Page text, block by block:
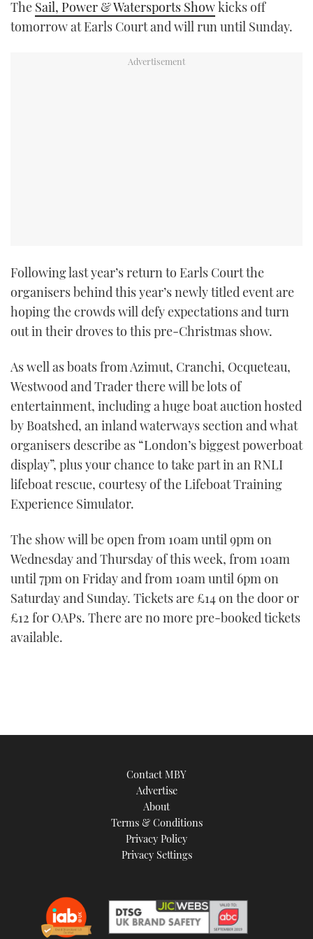
TWITTER
The Sail, Power & Watersports Showkicks off
tomorrow at Earls Court and will run until Sunday.
Following last year’s return to Earls Court the
organisers behind this year’s newly titled event are
hoping the crowds will defy expectations and turn
out in their droves to this pre-Christmas show.
As well as boats from Azimut, Cranchi, Ocqueteau,
Westwood and Trader there will be lots of
entertainment, including a huge boat auction hosted
by Boatshed, an inland waterways section and what
organisers describe as “London’s biggest powerboat
display”, plus your chance to take part in an RNLI
lifeboat rescue, courtesy of the Lifeboat Training
Experience Simulator.
The show will be open from 10am until 9pm on
Wednesday and Thursday of this week, from 10am
until 7pm on Friday and from 10am until 6pm on
Saturday and Sunday. Tickets are £14 on the door or
£12 for OAPs. There are no more pre-booked tickets
available.
Contact MBY
Advertise
About
Terms & Conditions
Privacy Policy
Privacy Settings